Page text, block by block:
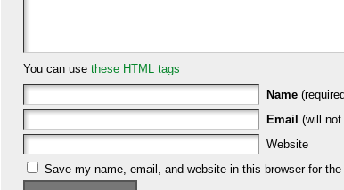
You can use these HTML tags
Name
Email (will not
Website
Save my name, email, and website in this browser for